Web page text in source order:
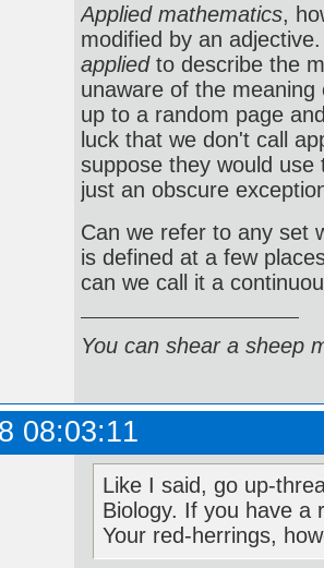
Applied mathematics,
modified by an
appliedto describe the
unaware of the
up to a random page
luck that we don't call
suppose they would
just an obscure
Can we refer to any set
is defined at a few
can we call it a
You can shear a sheep
08:03:11
Like I said, go up-
Biology. If you have a
Your red-herrings,